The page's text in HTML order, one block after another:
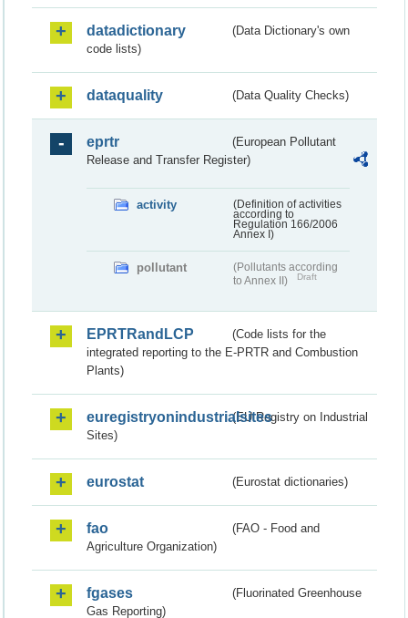
datadictionary
(Data Dictionary's own
code lists)
dataquality (Data Quality Checks)
eprtr
(European Pollutant
Release and Transfer Register)
activity
(Definition of activities
according to
Regulation 166/2006
Annex I)
pollutant
(Pollutants according
to Annex II)
Draft
EPRTRandLCP
(Code lists for the
integrated reporting to the E-PRTR and Combustion
Plants)
euregistryonindustrialsites(EU Registry on Industrial
Sites)
eurostat (Eurostat dictionaries)
fao
(FAO - Food and
Agriculture Organization)
fgases
(Fluorinated Greenhouse
Gas Reporting)